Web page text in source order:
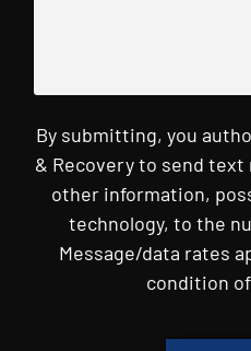
By submitting, you
& Recovery to send
other information,
technology, to the
Message/data rates
condition